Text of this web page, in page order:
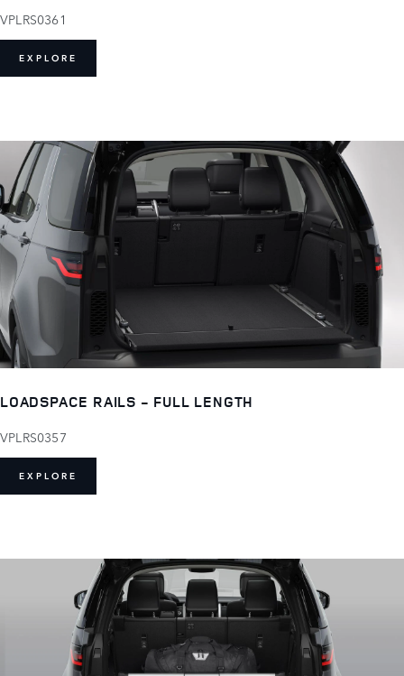
VPLRS0361
EXPLORE
LOADSPACE RAILS - FULL LENGTH
VPLRS0357
EXPLORE